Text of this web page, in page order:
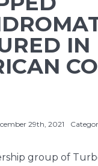
IN
29th, 2021
group of